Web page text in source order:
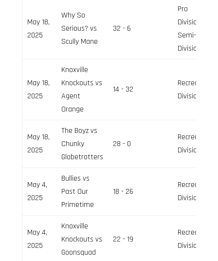
May 18,
2025
Why So
Serious? vs
Scully Mane
32 - 6
Pro
Division,
Semi-Pro
Division
May 18,
2025
Knoxville
Knockouts vs
Agent
Orange
14 - 32
Recreation
Division
May 18,
2025
The Boyz vs
Chunky
Globetrotters
28 - 0
Recreation
Division
May 4,
2025
Bullies vs
Past Our
Primetime
18 - 26
Recreation
Division
May 4,
2025
Knoxville
Knockouts vs
Goonsquad
22 - 19
Recreation
Division